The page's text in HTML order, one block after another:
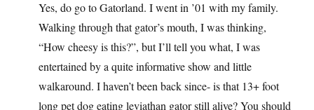
Yes, do go to Gatorland. I went in ’01 with my family.
Walking through that gator’s mouth, I was thinking,
“How cheesy is this?”, but I’ll tell you what, I was
entertained by a quite informative show and little
walkaround. I haven’t been back since- is that 13+ foot
long pet dog eating leviathan gator still alive? You should